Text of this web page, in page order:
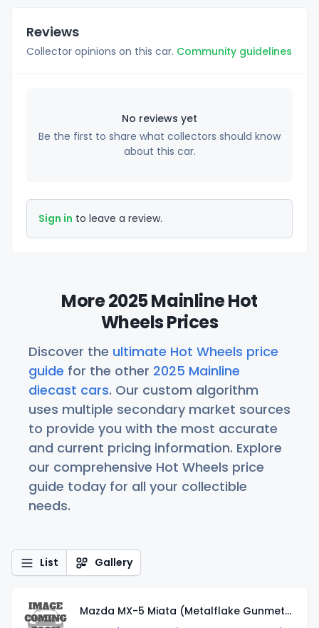
Reviews
Collector opinions on this car. Community guidelines
No reviews yet
Be the first to share what collectors should know
about this car.
Sign in to leave a review.
More 2025 Mainline Hot
Wheels Prices
Discover the ultimate Hot Wheels price
guide for the other 2025 Mainline
diecast cars. Our custom algorithm
uses multiple secondary market sources
to provide you with the most accurate
and current pricing information. Explore
our comprehensive Hot Wheels price
guide today for all your collectible
needs.
List Gallery
Mazda MX-5 Miata (Metalflake Gunmetal Gray)